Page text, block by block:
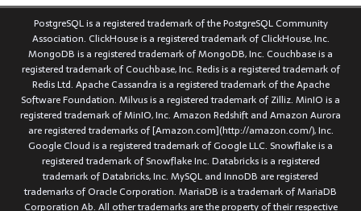
PostgreSQL is a registered trademark of the PostgreSQL Community
Association. ClickHouse is a registered trademark of ClickHouse, Inc.
MongoDB is a registered trademark of MongoDB, Inc. Couchbase is a
registered trademark of Couchbase, Inc. Redis is a registered trademark of
Redis Ltd. Apache Cassandra is a registered trademark of the Apache
Software Foundation. Milvus is a registered trademark of Zilliz. MinIO is a
registered trademark of MinIO, Inc. Amazon Redshift and Amazon Aurora
are registered trademarks of [Amazon.com](http://amazon.com/), Inc.
Google Cloud is a registered trademark of Google LLC. Snowflake is a
registered trademark of Snowflake Inc. Databricks is a registered
trademark of Databricks, Inc. MySQL and InnoDB are registered
trademarks of Oracle Corporation. MariaDB is a trademark of MariaDB
Corporation Ab. All other trademarks are the property of their respective